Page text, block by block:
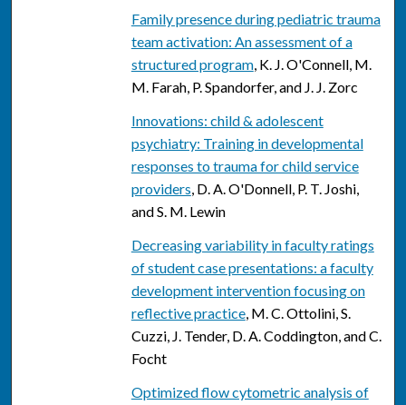
Family presence during pediatric trauma
team activation: An assessment of a
structured program, K. J. O'Connell, M.
M. Farah, P. Spandorfer, and J. J. Zorc
Innovations: child & adolescent
psychiatry: Training in developmental
responses to trauma for child service
providers, D. A. O'Donnell, P. T. Joshi,
and S. M. Lewin
Decreasing variability in faculty ratings
of student case presentations: a faculty
development intervention focusing on
reflective practice, M. C. Ottolini, S.
Cuzzi, J. Tender, D. A. Coddington, and C.
Focht
Optimized flow cytometric analysis of